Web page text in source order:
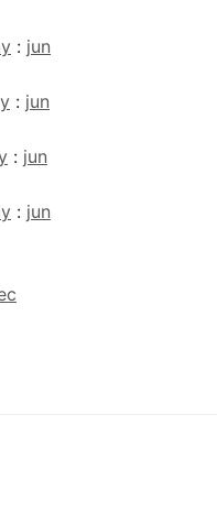
: jun
: jun
: jun
: jun